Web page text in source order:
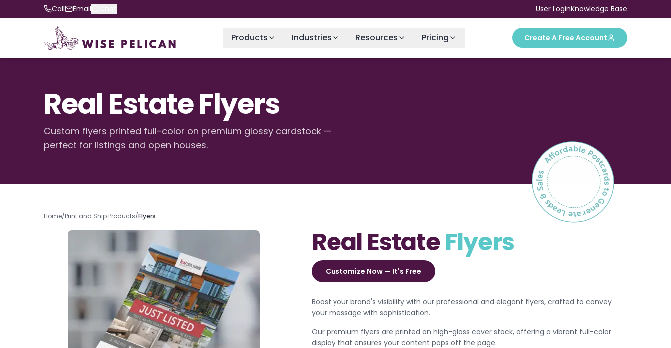
Call Email User LoginKnowledge Base
Products Industries Resources Pricing Create A Free Account
Real Estate Flyers
Custom flyers printed full-color on premium glossy cardstock —
perfect for listings and open houses.
Home/Print and Ship Products/Flyers
Real EstateFlyers
Customize Now — It's Free
Boost your brand's visibility with our professional and elegant flyers, crafted to convey
your message with sophistication.
Our premium flyers are printed on high-gloss cover stock, offering a vibrant full-color
display that ensures your content pops off the page.